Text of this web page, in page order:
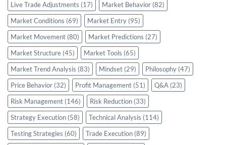
Live Trade Adjustments (17) Market Behavior (82)
Market Conditions (69) Market Entry (95)
Market Movement (80) Market Predictions (27)
Market Structure (45) Market Tools (65)
Market Trend Analysis (83) Mindset (29) Philosophy (47)
Price Behavior (32) Profit Management (51) Q&A (23)
Risk Management (146) Risk Reduction (33)
Strategy Execution (58) Technical Analysis (114)
Testing Strategies (60) Trade Execution (89)